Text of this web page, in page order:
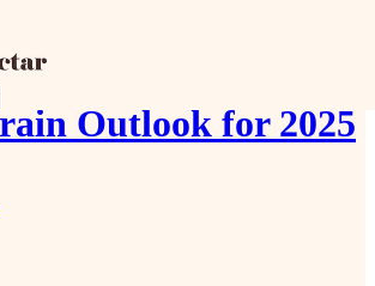
Outlook for 2025